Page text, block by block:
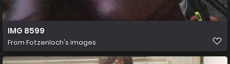
IMG 8599
From Fotzenloch's images